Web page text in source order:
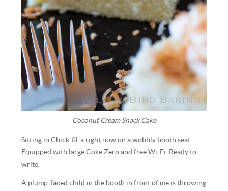
Coconut Cream Snack Cake
Sitting in Chick-fil-a right now on a wobbly booth seat.
Equipped with large Coke Zero and free Wi-Fi. Ready to
write.
A plump-faced child in the booth in front of me is throwing